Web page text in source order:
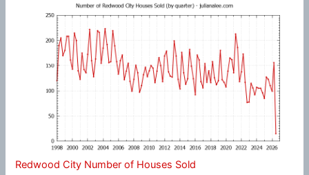
Redwood City Number of Houses Sold